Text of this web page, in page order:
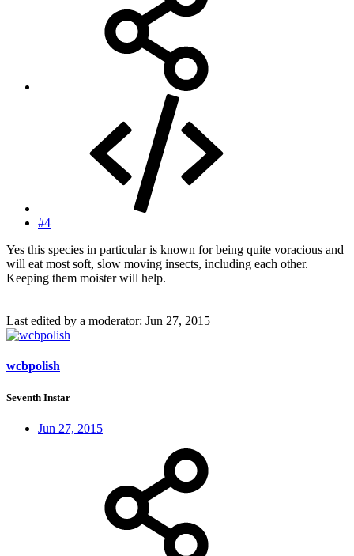
#4
Yes this species in particular is known for being quite voracious and
will eat most soft, slow moving insects, including each other.
Keeping them moister will help.
Last edited by a moderator: Jun 27, 2015
wcbpolish
Seventh Instar
Jun 27, 2015